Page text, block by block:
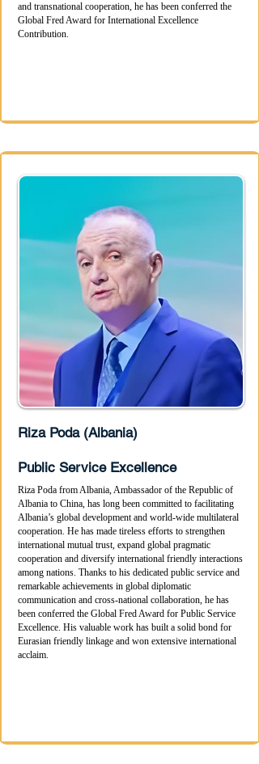
and transnational cooperation, he has been conferred the
Global Fred Award for International Excellence
Contribution.
Riza Poda (Albania)
Public Service Excellence
Riza Poda from Albania, Ambassador of the Republic of
Albania to China, has long been committed to facilitating
Albania’s global development and world-wide multilateral
cooperation. He has made tireless efforts to strengthen
international mutual trust, expand global pragmatic
cooperation and diversify international friendly interactions
among nations. Thanks to his dedicated public service and
remarkable achievements in global diplomatic
communication and cross-national collaboration, he has
been conferred the Global Fred Award for Public Service
Excellence. His valuable work has built a solid bond for
Eurasian friendly linkage and won extensive international
acclaim.